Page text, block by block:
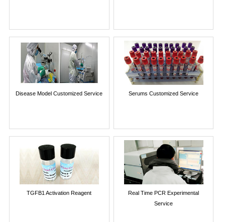
Disease Model Customized Service Serums Customized Service
TGFB1 Activation Reagent
Real Time PCR Experimental
Service